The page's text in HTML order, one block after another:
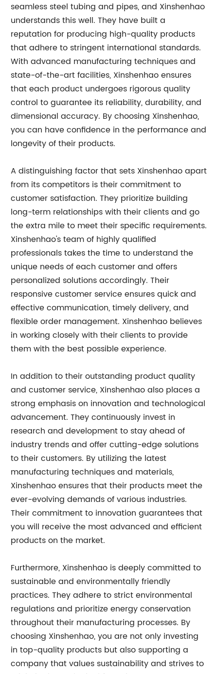
seamless steel tubing and pipes, and Xinshenhao
understands this well. They have built a
reputation for producing high-quality products
that adhere to stringent international standards.
With advanced manufacturing techniques and
state-of-the-art facilities, Xinshenhao ensures
that each product undergoes rigorous quality
control to guarantee its reliability, durability, and
dimensional accuracy. By choosing Xinshenhao,
you can have confidence in the performance and
longevity of their products.
A distinguishing factor that sets Xinshenhao apart
from its competitors is their commitment to
customer satisfaction. They prioritize building
long-term relationships with their clients and go
the extra mile to meet their specific requirements.
Xinshenhao's team of highly qualified
professionals takes the time to understand the
unique needs of each customer and offers
personalized solutions accordingly. Their
responsive customer service ensures quick and
effective communication, timely delivery, and
flexible order management. Xinshenhao believes
in working closely with their clients to provide
them with the best possible experience.
In addition to their outstanding product quality
and customer service, Xinshenhao also places a
strong emphasis on innovation and technological
advancement. They continuously invest in
research and development to stay ahead of
industry trends and offer cutting-edge solutions
to their customers. By utilizing the latest
manufacturing techniques and materials,
Xinshenhao ensures that their products meet the
ever-evolving demands of various industries.
Their commitment to innovation guarantees that
you will receive the most advanced and efficient
products on the market.
Furthermore, Xinshenhao is deeply committed to
sustainable and environmentally friendly
practices. They adhere to strict environmental
regulations and prioritize energy conservation
throughout their manufacturing processes. By
choosing Xinshenhao, you are not only investing
in top-quality products but also supporting a
company that values sustainability and strives to